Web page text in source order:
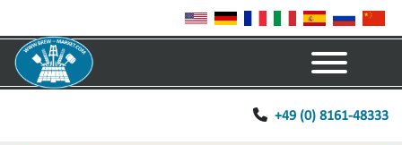
+49 (0) 8161-48333